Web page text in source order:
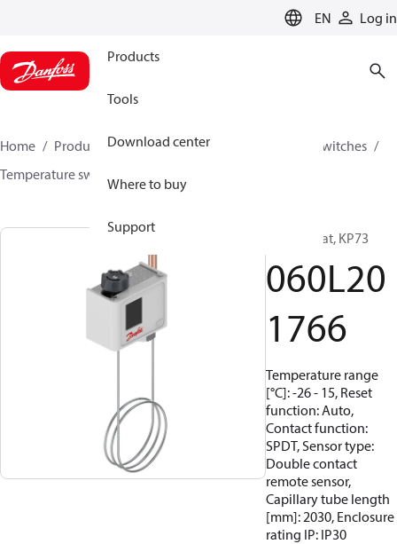
EN Log in
Products
Tools
Download center
Where to buy
Support
Home Products Climate Solutions for cooling
Switches
Temperature switches
Thermostat, KP73
060L20
1766
Temperature range
[°C]: -26 - 15, Reset
function: Auto,
Contact function:
SPDT, Sensor type:
Double contact
remote sensor,
Capillary tube length
[mm]: 2030, Enclosure
rating IP: IP30